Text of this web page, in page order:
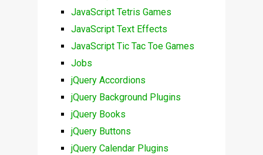
JavaScript Tetris Games
JavaScript Text Effects
JavaScript Tic Tac Toe Games
Jobs
jQuery Accordions
jQuery Background Plugins
jQuery Books
jQuery Buttons
jQuery Calendar Plugins